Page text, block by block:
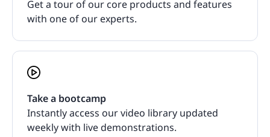
Get a tour of our core products and features
with one of our experts.
Take a bootcamp
Instantly access our video library updated
weekly with live demonstrations.